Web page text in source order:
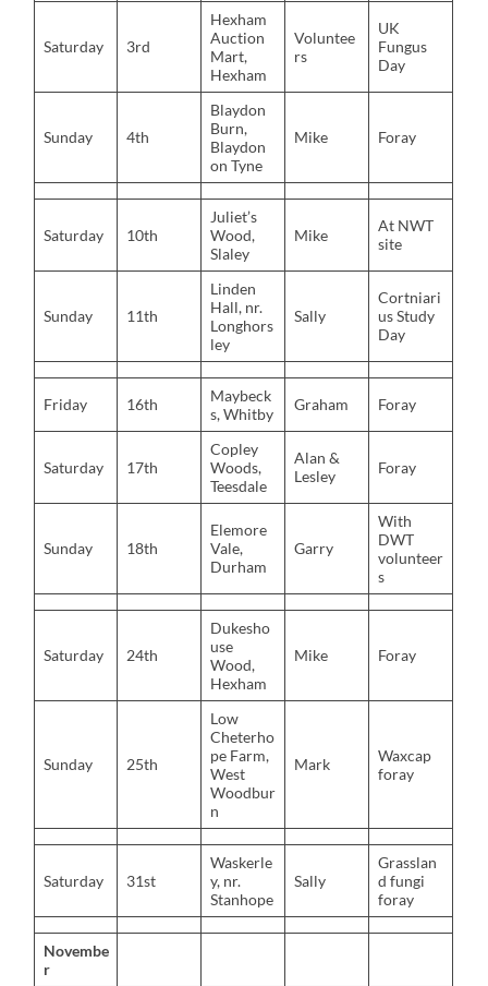
Saturday 3rd
Hexham
Auction
Mart,
Hexham
Voluntee
rs
UK
Fungus
Day
Sunday 4th
Blaydon
Burn,
Blaydon
on Tyne
Mike Foray
Saturday 10th
Juliet’s
Wood,
Slaley
Mike
At NWT
site
Sunday 11th
Linden
Hall, nr.
Longhors
ley
Sally
Cortniari
us Study
Day
Friday 16th
Maybeck
s, Whitby
Graham Foray
Saturday 17th
Copley
Woods,
Teesdale
Alan &
Lesley
Foray
Sunday 18th
Elemore
Vale,
Durham
Garry
With
DWT
volunteer
s
Saturday 24th
Dukesho
use
Wood,
Hexham
Mike Foray
Sunday 25th
Low
Cheterho
pe Farm,
West
Woodbur
n
Mark
Waxcap
foray
Saturday 31st
Waskerle
y, nr.
Stanhope
Sally
Grasslan
d fungi
foray
Novembe
r